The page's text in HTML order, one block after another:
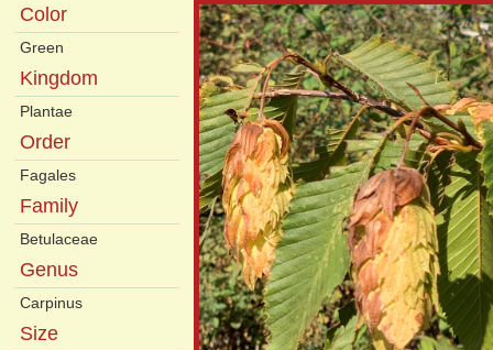
Color
Green
Kingdom
Plantae
Order
Fagales
Family
Betulaceae
Genus
Carpinus
Size